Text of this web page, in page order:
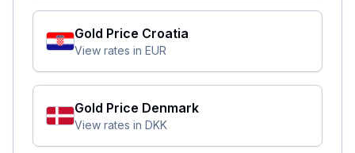
Gold Price Croatia
View rates in EUR
Gold Price Denmark
View rates in DKK